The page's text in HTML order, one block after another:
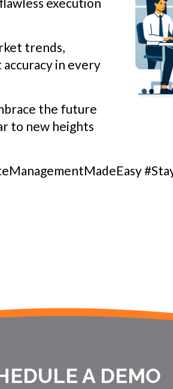
trends,
in every
the future
to new heights
A DEMO